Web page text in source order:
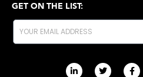
GET ON THE LIST: